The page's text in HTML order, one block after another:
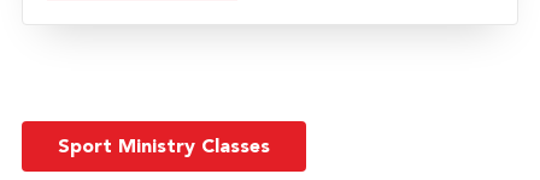
Sport Ministry Classes